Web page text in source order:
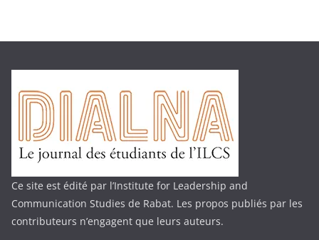
Ce site est édité par l’Institute for Leadership and
Communication Studies de Rabat. Les propos publiés par les
contributeurs n’engagent que leurs auteurs.